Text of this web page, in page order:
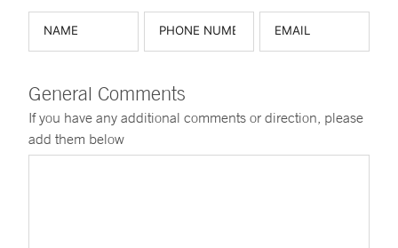
General Comments
If you have any additional comments or direction, please
add them below